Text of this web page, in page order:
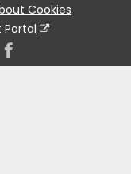
Cookies
Portal